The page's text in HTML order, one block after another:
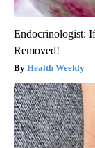
Endocrinologist:
Removed!
Health Weekly